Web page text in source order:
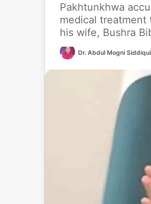
Pakhtunkhwa
medical treatment
his wife, Bushra
Dr. Abdul Mogni Siddiqui